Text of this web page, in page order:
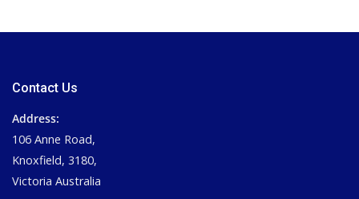
Contact Us
Address:
106 Anne Road,
Knoxfield, 3180,
Victoria Australia